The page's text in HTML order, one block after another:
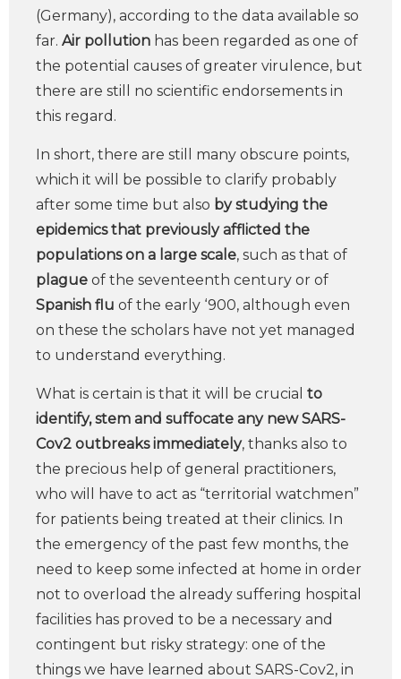
(Germany), according to the data available so
far. Air pollution has been regarded as one of
the potential causes of greater virulence, but
there are still no scientific endorsements in
this regard.
In short, there are still many obscure points,
which it will be possible to clarify probably
after some time but also by studying the
epidemics that previously afflicted the
populations on a large scale, such as that of
plague of the seventeenth century or of
Spanish flu of the early ‘900, although even
on these the scholars have not yet managed
to understand everything.
What is certain is that it will be crucial to
identify, stem and suffocate any new SARS-
Cov2 outbreaks immediately, thanks also to
the precious help of general practitioners,
who will have to act as “territorial watchmen”
for patients being treated at their clinics. In
the emergency of the past few months, the
need to keep some infected at home in order
not to overload the already suffering hospital
facilities has proved to be a necessary and
contingent but risky strategy: one of the
things we have learned about SARS-Cov2, in